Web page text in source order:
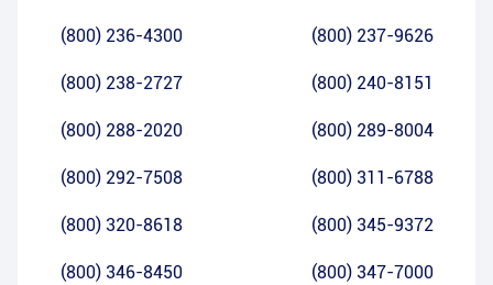
(800) 236-4300 (800) 237-9626
(800) 238-2727 (800) 240-8151
(800) 288-2020 (800) 289-8004
(800) 292-7508 (800) 311-6788
(800) 320-8618 (800) 345-9372
(800) 346-8450 (800) 347-7000